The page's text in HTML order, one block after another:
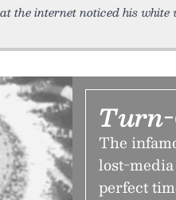
the internet noticed his white
Turn-
The
lost-
perfect